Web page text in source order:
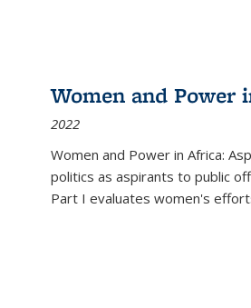
Women and Power
2022
Women and Power in Africa:
politics as aspirants to public
Part I evaluates women's